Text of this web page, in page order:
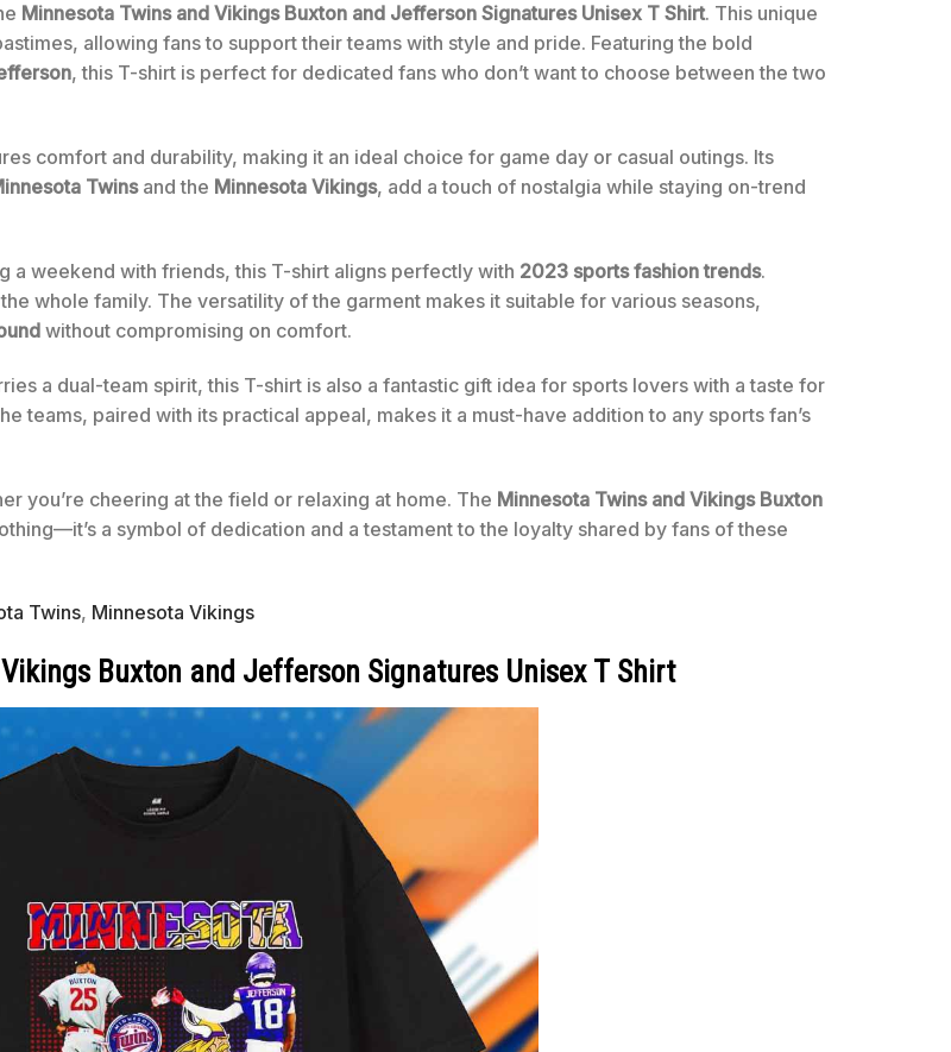
Minnesota Twins and Vikings Buxton and Jefferson Signatures Unisex T Shirt. This unique
allowing fans to support their teams with style and pride. Featuring the bold
, this T-shirt is perfect for dedicated fans who don’t want to choose between the two
comfort and durability, making it an ideal choice for game day or casual outings. Its
Twinsand the Minnesota Vikings, add a touch of nostalgia while staying on-trend
a weekend with friends, this T-shirt aligns perfectly with 2023 sports fashion trends.
whole family. The versatility of the garment makes it suitable for various seasons,
without compromising on comfort.
a dual-team spirit, this T-shirt is also a fantastic gift idea for sports lovers with a taste for
teams, paired with its practical appeal, makes it a must-have addition to any sports fan’s
you’re cheering at the field or relaxing at home. The Minnesota Twins and Vikings Buxton
a symbol of dedication and a testament to the loyalty shared by fans of these
Twins, Minnesota Vikings
Buxton and Jefferson Signatures Unisex T Shirt